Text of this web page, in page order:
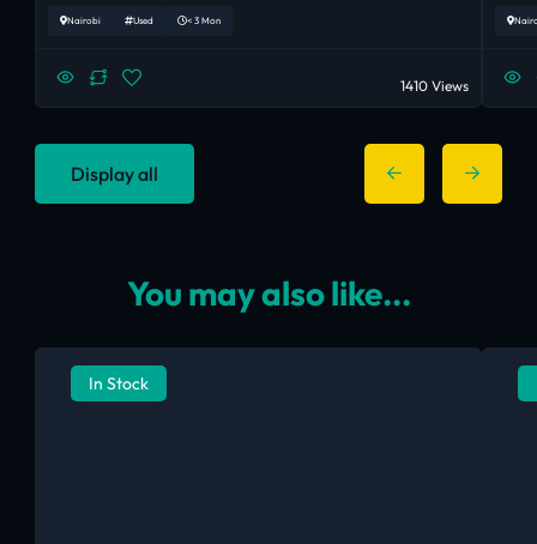
Nairobi Used < 3 Mon
1410 Views
Display all
You may also like...
In Stock